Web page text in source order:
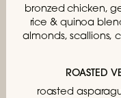
bronzed chicken,
rice & quinoa
almonds, scallions,
ROASTED
roasted